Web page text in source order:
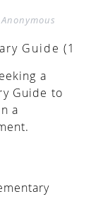
Anonymous
Guide
a
Guide to
a